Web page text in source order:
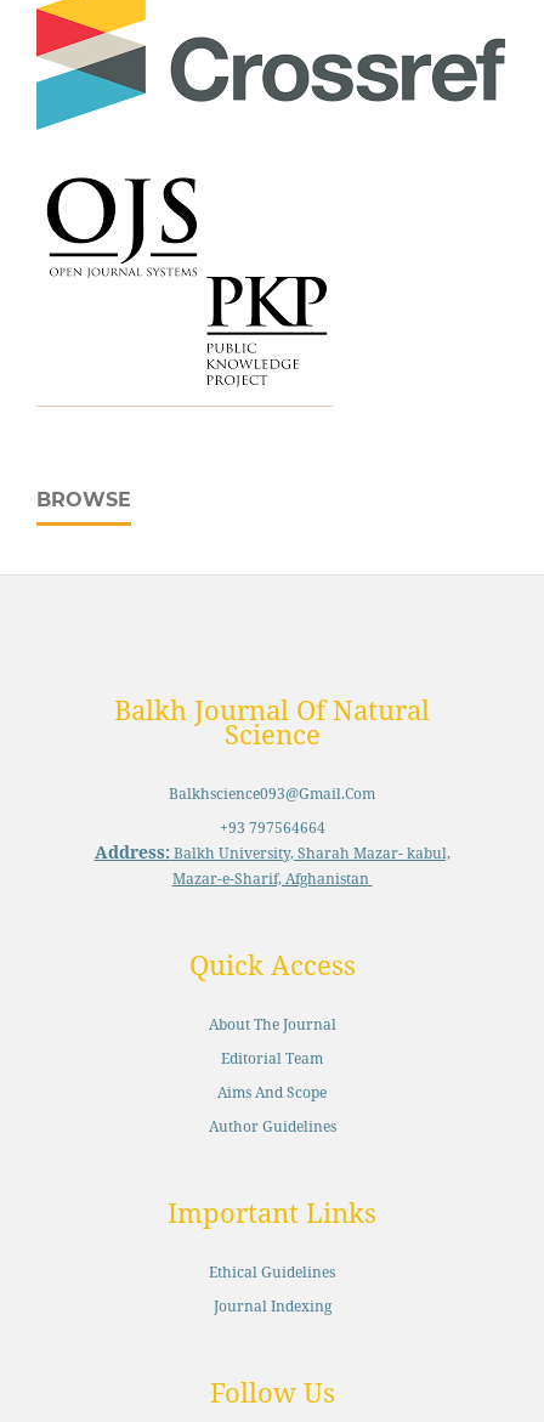
BROWSE
Balkh Journal Of Natural
Science
Balkhscience093@gmail.com
+93 797564664
Address: Balkh University, Sharah Mazar- kabul,
Mazar-e-Sharif, Afghanistan
Quick Access
About The Journal
Editorial Team
Aims And Scope
Author Guidelines
Important Links
Ethical Guidelines
Journal Indexing
Follow Us